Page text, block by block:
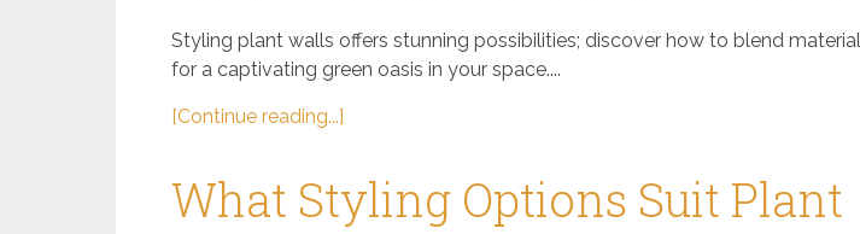
Styling plant walls offers stunning possibilities; discover how to blend
for a captivating green oasis in your space....
[Continue reading...]
What Styling Options Suit Plant